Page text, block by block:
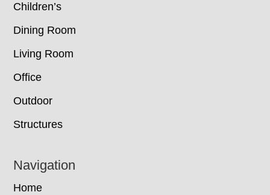
Children’s
Dining Room
Living Room
Office
Outdoor
Structures
Navigation
Home